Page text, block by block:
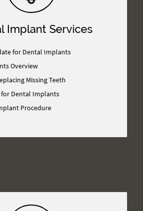
Implant Services
for Dental Implants
Overview
Missing Teeth
for Dental Implants
Procedure